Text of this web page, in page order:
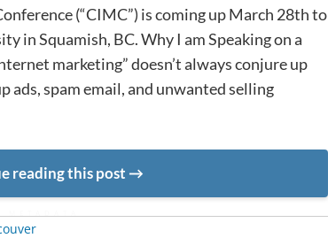
(“CIMC”) is coming up March 28th to
in Squamish, BC. Why I am Speaking on a
marketing” doesn’t always conjure up
ads, spam email, and unwanted selling
reading this post